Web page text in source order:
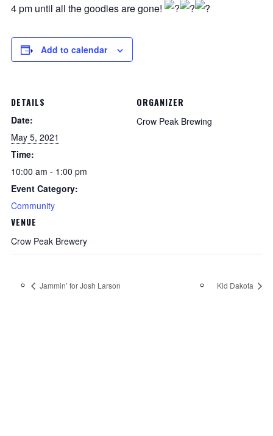
4 pm until all the goodies are gone!
Add to calendar
DETAILS
Date:
May 5, 2021
Time:
10:00 am - 1:00 pm
Event Category:
Community
VENUE
Crow Peak Brewery
ORGANIZER
Crow Peak Brewing
Jammin’ for Josh Larson Kid Dakota